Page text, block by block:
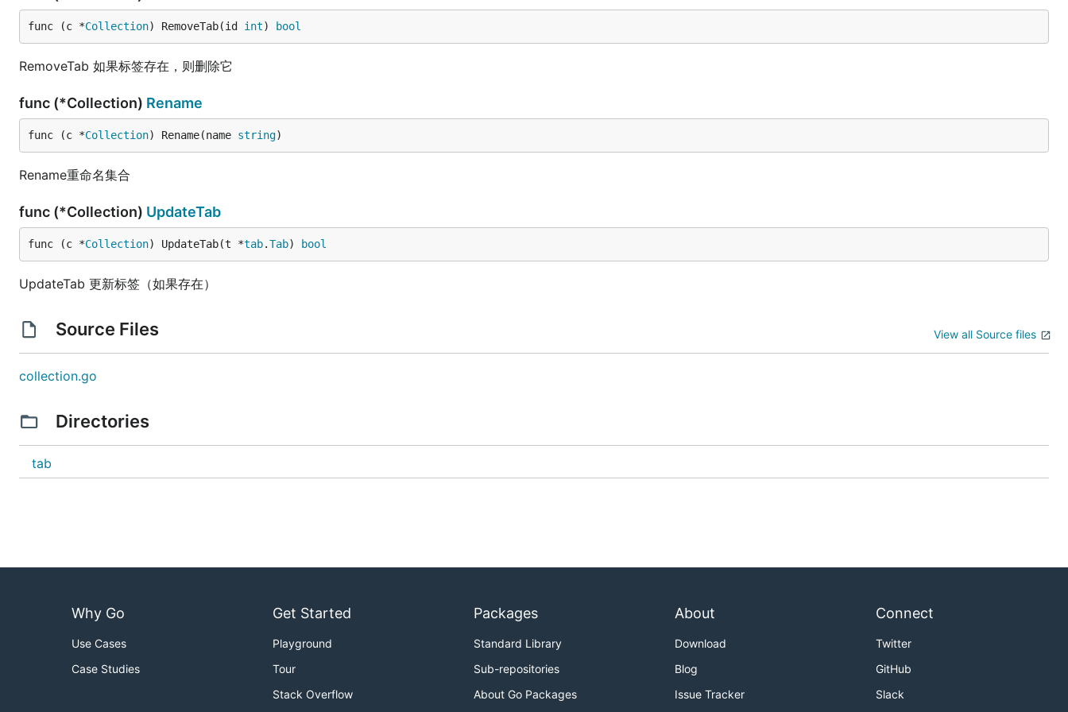
func (c *Collection) RemoveTab(id int) bool
RemoveTab 如果标签存在，则删除它
func (*Collection) Rename
func (c *Collection) Rename(name string)
Rename重命名集合
func (*Collection) UpdateTab
func (c *Collection) UpdateTab(t *tab.Tab) bool
UpdateTab 更新标签（如果存在）
Source Files View all Source files
collection.go
Directories
tab
Why Go
Use Cases
Case Studies
Get Started
Playground
Tour
Stack Overflow
Packages
Standard Library
Sub-repositories
About Go Packages
About
Download
Blog
Issue Tracker
Connect
Twitter
GitHub
Slack